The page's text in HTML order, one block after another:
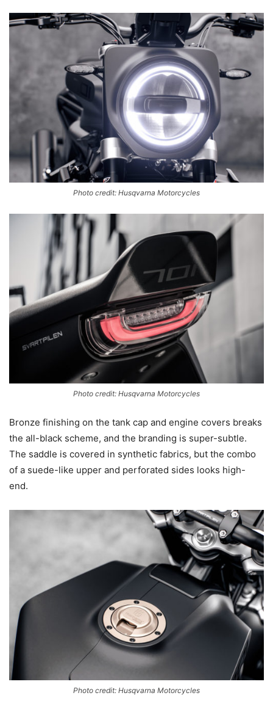
Photo credit: Husqvarna Motorcycles
Photo credit: Husqvarna Motorcycles
Bronze finishing on the tank cap and engine covers breaks
the all-black scheme, and the branding is super-subtle.
The saddle is covered in synthetic fabrics, but the combo
of a suede-like upper and perforated sides looks high-
end.
Photo credit: Husqvarna Motorcycles